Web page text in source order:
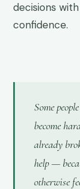
decisions
confidence.
Some
become
already
help —
otherwise